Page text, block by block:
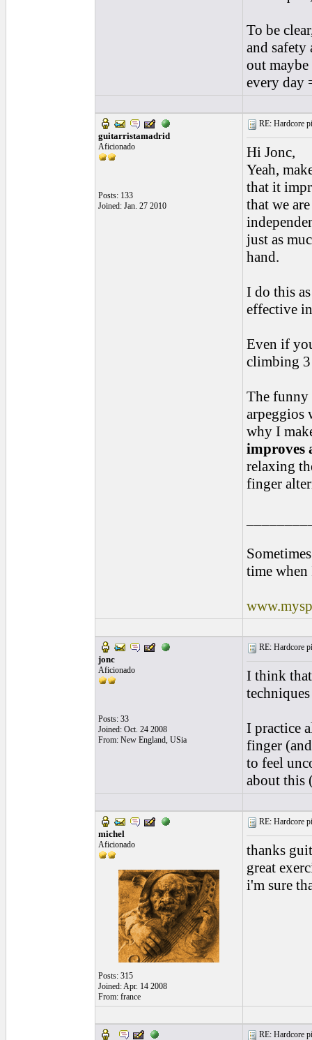
To be
and
out
every day
guitarristamadrid
Aficionado
Posts: 133
Joined: Jan. 27 2010
RE: Hardcore
Hi Jonc,
Yeah,
that it
that we
just as
hand.
I do this
effective
Even if
climbing 3
The funny
arpeggios
why I
improves
relaxing
finger
time when
jonc
Aficionado
Posts: 33
Joined: Oct. 24 2008
From: New England, USia
RE: Hardcore
I think
I practice
finger
to feel
about this
michel
Aficionado
Posts: 315
Joined: Apr. 14 2008
From: france
RE: Hardcore
thanks
great
i'm sure
RE: Hardcore